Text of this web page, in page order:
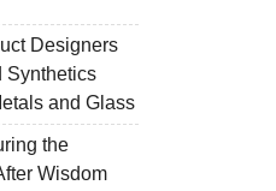
Designers
Synthetics
and Glass
the
Wisdom